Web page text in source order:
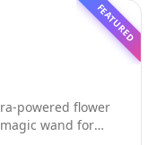
FEATURED
powered flower
wand for